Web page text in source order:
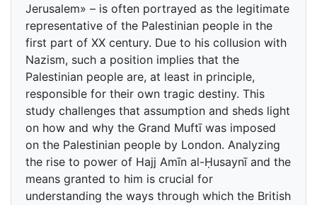
Jerusalem» – is often portrayed as the legitimate
representative of the Palestinian people in the
first part of XX century. Due to his collusion with
Nazism, such a position implies that the
Palestinian people are, at least in principle,
responsible for their own tragic destiny. This
study challenges that assumption and sheds light
on how and why the Grand Muftī was imposed
on the Palestinian people by London. Analyzing
the rise to power of Hajj Amīn al-Ḥusaynī and the
means granted to him is crucial for
understanding the ways through which the British